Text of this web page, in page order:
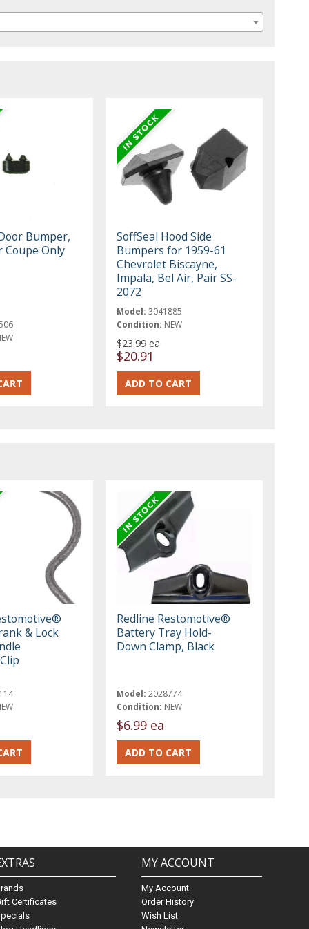
Bumper,
Coupe Only
SoffSeal Hood Side
Bumpers for 1959-61
Chevrolet Biscayne,
Impala, Bel Air, Pair SS-
2072
Model: 3041885
Condition: NEW
$23.99 ea
$20.91
& Lock
Redline Restomotive®
Battery Tray Hold-
Down Clamp, Black
Model: 2028774
Condition: NEW
$6.99 ea
Certificates
MY ACCOUNT
My Account
Order History
Wish List